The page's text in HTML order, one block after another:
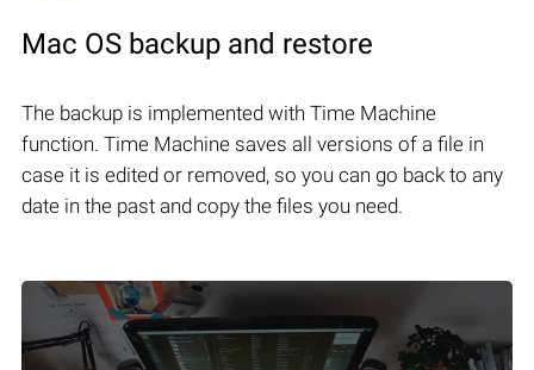
Mac OS backup and restore
The backup is implemented with Time Machine
function. Time Machine saves all versions of a file in
case it is edited or removed, so you can go back to any
date in the past and copy the files you need.